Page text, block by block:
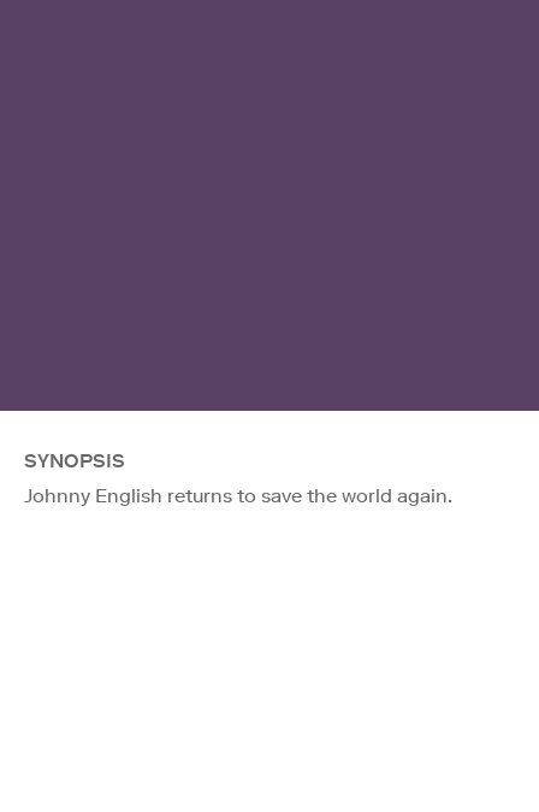
SYNOPSIS
Johnny English returns to save the world again.